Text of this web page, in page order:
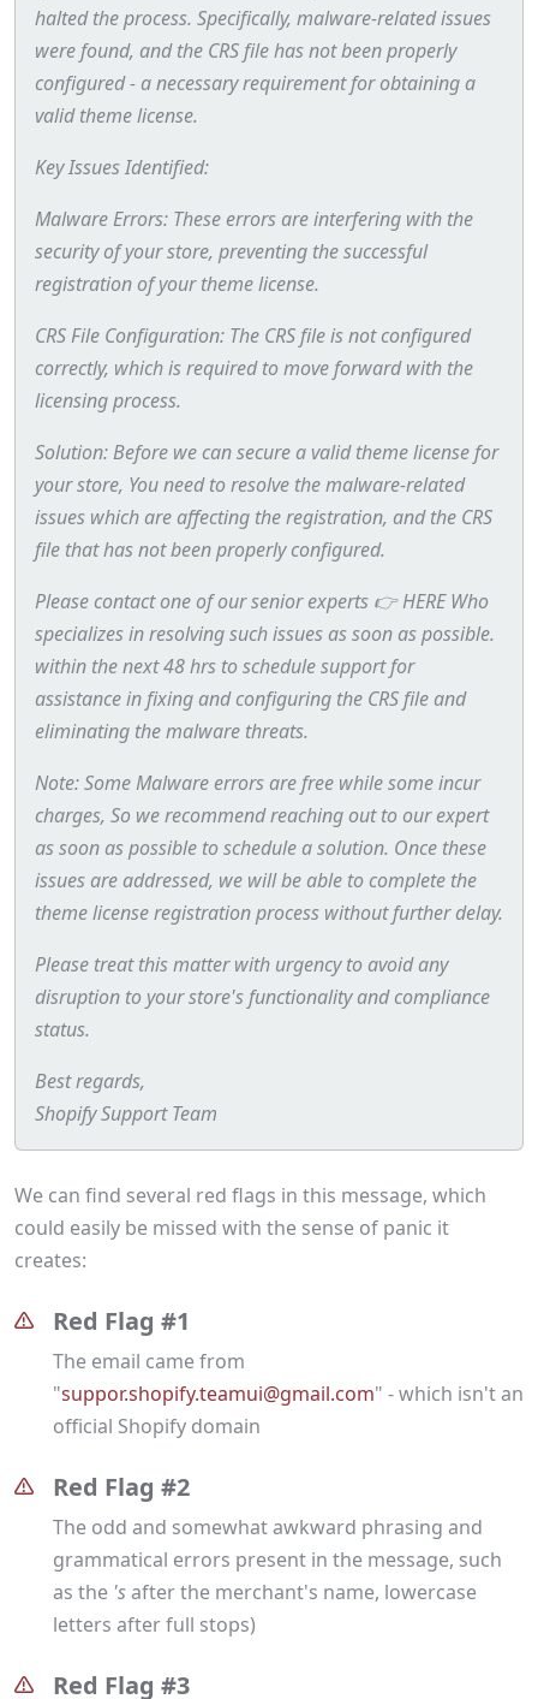
halted the process. Specifically, malware-related issues
were found, and the CRS file has not been properly
configured - a necessary requirement for obtaining a
valid theme license.
Key Issues Identified:
Malware Errors: These errors are interfering with the
security of your store, preventing the successful
registration of your theme license.
CRS File Configuration: The CRS file is not configured
correctly, which is required to move forward with the
licensing process.
Solution: Before we can secure a valid theme license for
your store, You need to resolve the malware-related
issues which are affecting the registration, and the CRS
file that has not been properly configured.
Please contact one of our senior experts 👉 HERE Who
specializes in resolving such issues as soon as possible.
within the next 48 hrs to schedule support for
assistance in fixing and configuring the CRS file and
eliminating the malware threats.
Note: Some Malware errors are free while some incur
charges, So we recommend reaching out to our expert
as soon as possible to schedule a solution. Once these
issues are addressed, we will be able to complete the
theme license registration process without further delay.
Please treat this matter with urgency to avoid any
disruption to your store's functionality and compliance
status.
Best regards,
Shopify Support Team
We can find several red flags in this message, which
could easily be missed with the sense of panic it
creates:
Red Flag #1
The email came from
"suppor.shopify.teamui@gmail.com" - which isn't an
official Shopify domain
Red Flag #2
The odd and somewhat awkward phrasing and
grammatical errors present in the message, such
as the 'safter the merchant's name, lowercase
letters after full stops)
Red Flag #3